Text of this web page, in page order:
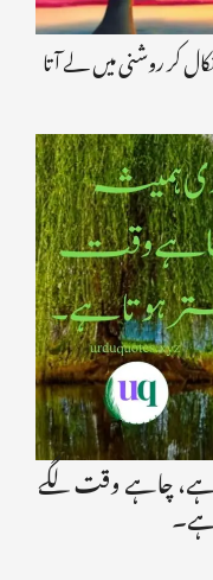
کر روشنی میں لے آتا
ہے، چاہے وقت لگے
ہے۔